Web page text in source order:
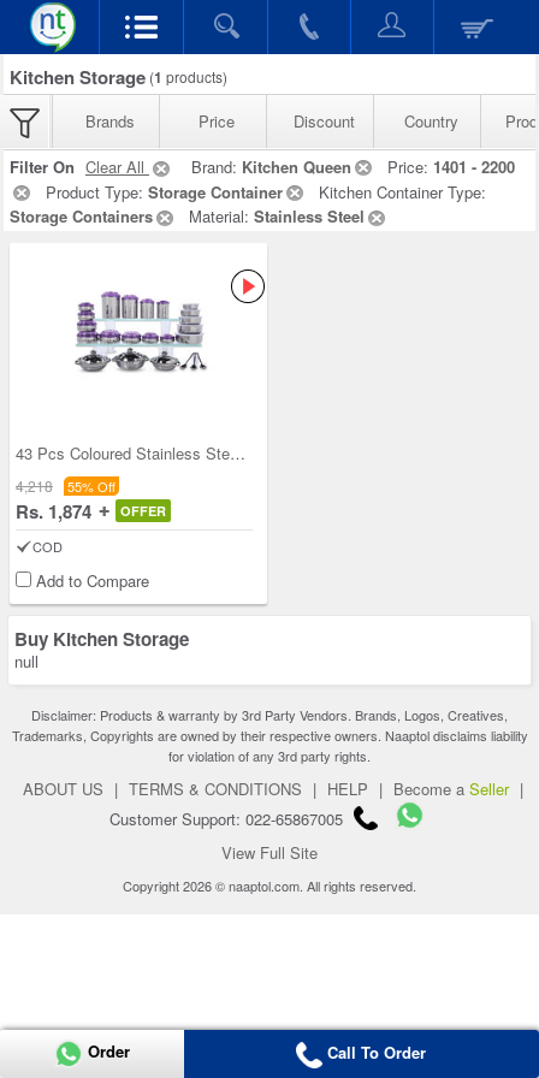
Kitchen Storage (1 products)
Brands Price Discount Country
Filter On Clear All Brand: Kitchen Queen Price: 1401 - 2200
Product Type: Storage Container
Kitchen Container Type:
Storage Containers
Material: Stainless Steel
43 Pcs Coloured Stainless Steel Storage Set + Fre
4,218 55% Off
Rs. 1,874 OFFER
COD
Add to Compare
Buy Kitchen Storage
null
Disclaimer: Products & warranty by 3rd Party Vendors. Brands, Logos, Creatives,
Trademarks, Copyrights are owned by their respective owners. Naaptol disclaims liability
for violation of any 3rd party rights.
ABOUT US | TERMS & CONDITIONS | HELP | Become a Seller |
Customer Support: 022-65867005
View Full Site
Copyright 2026 © naaptol.com. All rights reserved.
Order Call To Order